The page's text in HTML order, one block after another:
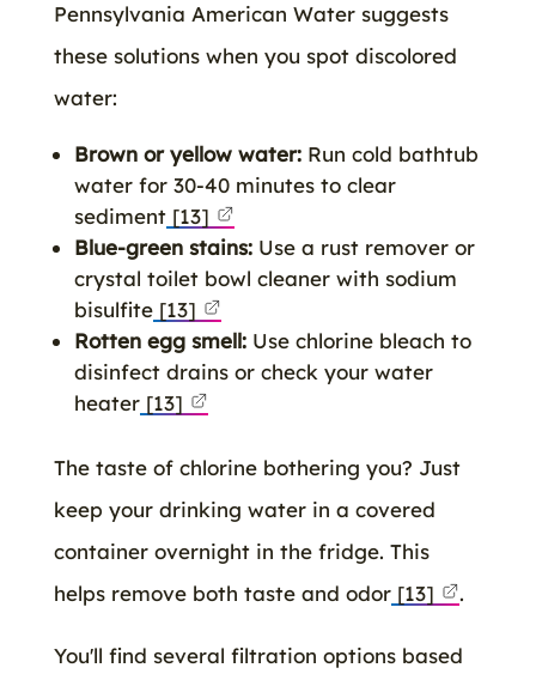
Pennsylvania American Water suggests
these solutions when you spot discolored
water:
Brown or yellow water:Run cold bathtub
water for 30-40 minutes to clear
sediment [13]
Blue-green stains:Use a rust remover or
crystal toilet bowl cleaner with sodium
bisulfite [13]
Rotten egg smell:Use chlorine bleach to
disinfect drains or check your water
heater [13]
The taste of chlorine bothering you? Just
keep your drinking water in a covered
container overnight in the fridge. This
helps remove both taste and odor [13] .
You'll find several filtration options based